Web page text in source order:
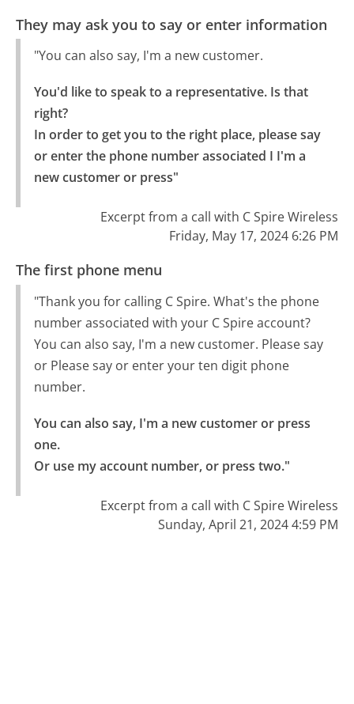
They may ask you to say or enter information
"You can also say, I'm a new customer.
You'd like to speak to a representative. Is that
right?
In order to get you to the right place, please say
or enter the phone number associated I I'm a
new customer or press"
Excerpt from a call with C Spire Wireless
Friday, May 17, 2024 6:26 PM
The first phone menu
"Thank you for calling C Spire. What's the phone
number associated with your C Spire account?
You can also say, I'm a new customer. Please say
or Please say or enter your ten digit phone
number.
You can also say, I'm a new customer or press
one.
Or use my account number, or press two."
Excerpt from a call with C Spire Wireless
Sunday, April 21, 2024 4:59 PM